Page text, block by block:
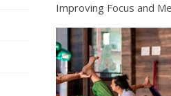
Improving Focus and